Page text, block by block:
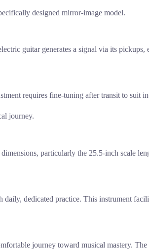
designed mirror-image model.
guitar generates a signal via its
requires fine-tuning after transit to suit
journey.
particularly the 25.5-inch scale
dedicated practice. This instrument
journey toward musical mastery. The